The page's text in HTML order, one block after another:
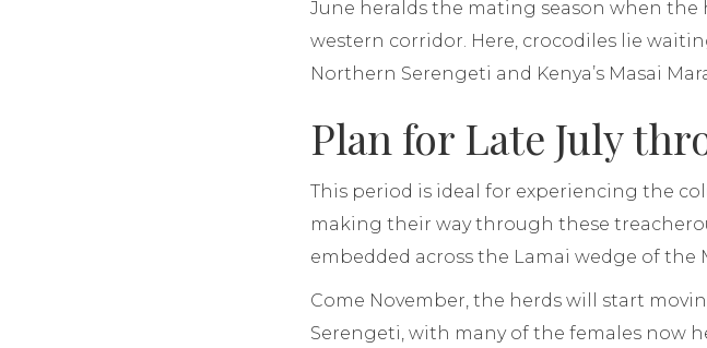
June heralds the mating season when
western corridor. Here, crocodiles lie
Northern Serengeti and Kenya’s Masai
Plan for Late July
This period is ideal for experiencing the
making their way through these
embedded across the Lamai wedge of the
Come November, the herds will start
Serengeti, with many of the females now